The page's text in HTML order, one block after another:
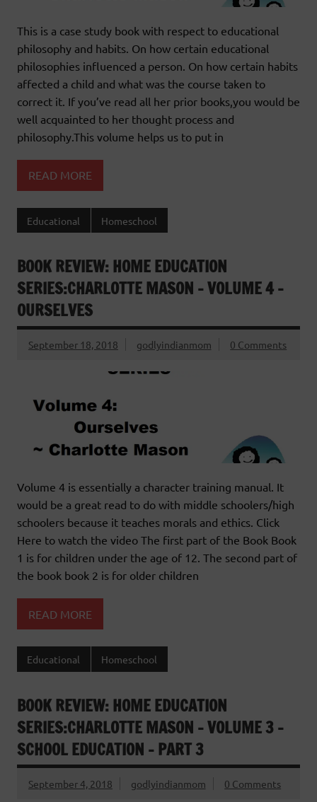
This is a case study book with respect to educational
philosophy and habits. On how certain educational
philosophies influenced a person. On how certain habits
affected a child and what was the course taken to
correct it. If you’ve read all her prior books,you would be
well acquainted to her thought process and
philosophy.This volume helps us to put in
READ MORE
Educational Homeschool
BOOK REVIEW: HOME EDUCATION
SERIES:CHARLOTTE MASON – VOLUME 4 –
OURSELVES
September 18, 2018 godlyindianmom 0 Comments
Volume 4 is essentially a character training manual. It
would be a great read to do with middle schoolers/high
schoolers because it teaches morals and ethics. Click
Here to watch the video The first part of the Book Book
1 is for children under the age of 12. The second part of
the book book 2 is for older children
READ MORE
Educational Homeschool
BOOK REVIEW: HOME EDUCATION
SERIES:CHARLOTTE MASON – VOLUME 3 –
SCHOOL EDUCATION – PART 3
September 4, 2018 godlyindianmom 0 Comments